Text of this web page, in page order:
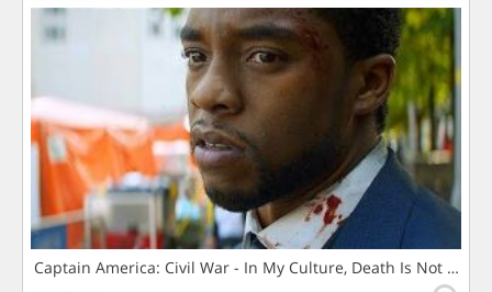
Captain America: Civil War - In My Culture, Death Is Not The